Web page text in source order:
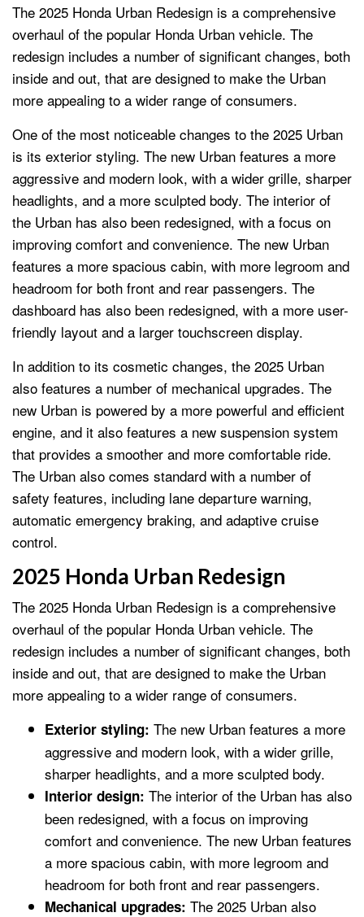
The 2025 Honda Urban Redesign is a comprehensive
overhaul of the popular Honda Urban vehicle. The
redesign includes a number of significant changes, both
inside and out, that are designed to make the Urban
more appealing to a wider range of consumers.
One of the most noticeable changes to the 2025 Urban
is its exterior styling. The new Urban features a more
aggressive and modern look, with a wider grille, sharper
headlights, and a more sculpted body. The interior of
the Urban has also been redesigned, with a focus on
improving comfort and convenience. The new Urban
features a more spacious cabin, with more legroom and
headroom for both front and rear passengers. The
dashboard has also been redesigned, with a more user-
friendly layout and a larger touchscreen display.
In addition to its cosmetic changes, the 2025 Urban
also features a number of mechanical upgrades. The
new Urban is powered by a more powerful and efficient
engine, and it also features a new suspension system
that provides a smoother and more comfortable ride.
The Urban also comes standard with a number of
safety features, including lane departure warning,
automatic emergency braking, and adaptive cruise
control.
2025 Honda Urban Redesign
The 2025 Honda Urban Redesign is a comprehensive
overhaul of the popular Honda Urban vehicle. The
redesign includes a number of significant changes, both
inside and out, that are designed to make the Urban
more appealing to a wider range of consumers.
Exterior styling: The new Urban features a more
aggressive and modern look, with a wider grille,
sharper headlights, and a more sculpted body.
Interior design: The interior of the Urban has also
been redesigned, with a focus on improving
comfort and convenience. The new Urban features
a more spacious cabin, with more legroom and
headroom for both front and rear passengers.
Mechanical upgrades: The 2025 Urban also